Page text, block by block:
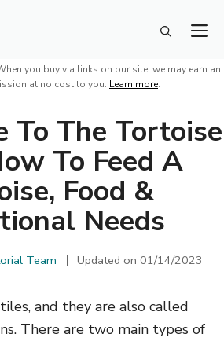
you buy via links on our site, we may earn an
at no cost to you. Learn more.
To The Tortoise
To Feed A
Food &
Needs
Team Updated on01/14/2023
and they are also called
There are two main types of